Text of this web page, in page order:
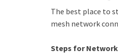
The best place to
mesh network
Steps for